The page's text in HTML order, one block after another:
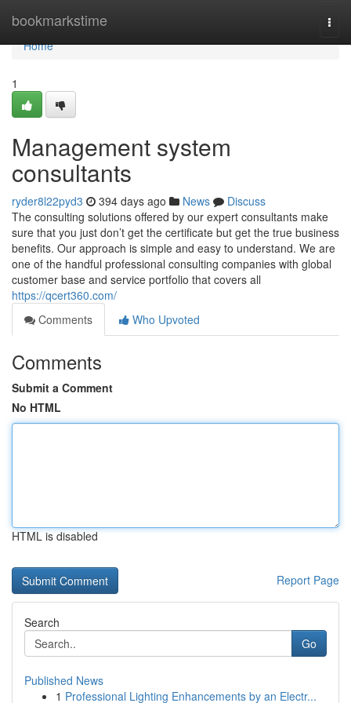
bookmarkstime
Home
Home
1
Management system
consultants
ryder8l22pyd3 394 days ago News
Discuss
The consulting solutions offered by our expert consultants make
sure that you just don’t get the certificate but get the true business
benefits. Our approach is simple and easy to understand. We are
one of the handful professional consulting companies with global
customer base and service portfolio that covers all
https://qcert360.com/
Comments
Who Upvoted
Comments
Submit a Comment
No HTML
HTML is disabled
Report Page
Search
Go
Published News
1 Professional Lighting Enhancements by an Electr...